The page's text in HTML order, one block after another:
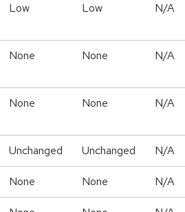
Low Low N/A
None None N/A
None None N/A
Unchanged Unchanged N/A
None None N/A